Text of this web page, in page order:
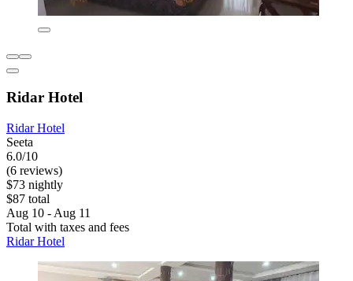
Ridar Hotel
Ridar Hotel
Seeta
6.0/10
(6 reviews)
$73 nightly
$87 total
Aug 10 - Aug 11
Total with taxes and fees
Ridar Hotel